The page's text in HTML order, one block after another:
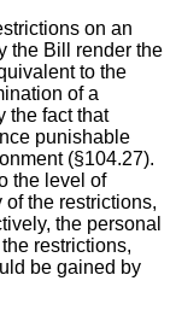
on an
the Bill render the
to the
of a
the fact that
punishable
(§104.27).
the level of
the restrictions,
the personal
restrictions,
be gained by